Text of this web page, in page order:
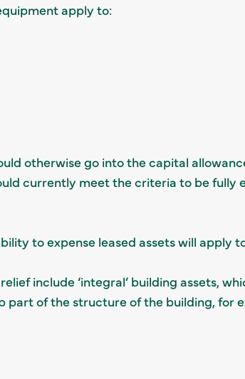
apply to:
otherwise go into the capital
currently meet the criteria to be fully
to expense leased assets will apply
include ‘integral’ building assets,
part of the structure of the building, for